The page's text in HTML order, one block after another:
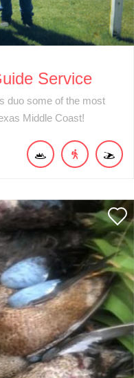
Service
duo some of the most
Middle Coast!